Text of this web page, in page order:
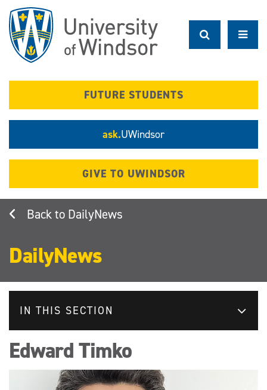
main
content
FUTURE STUDENTS
ask.UWindsor
GIVE TO UWINDSOR
DailyNews
DailyNews
IN THIS SECTION
Edward Timko